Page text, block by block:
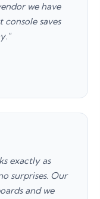
we have
saves
exactly as
surprises. Our
and we